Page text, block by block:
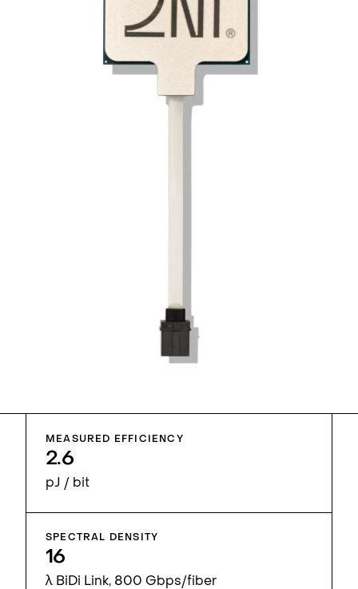
MEASURED EFFICIENCY
2.6
pJ / bit
SPECTRAL DENSITY
16
λ BiDi Link, 800 Gbps/fiber